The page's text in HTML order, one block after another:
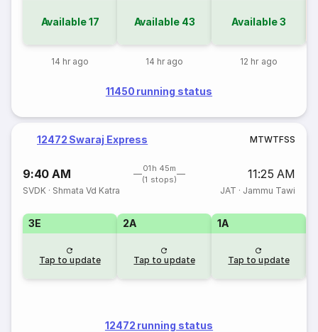
Available17
14 hr ago
Available 43
14 hr ago
Available3
12 hr ago
11450 running status
12472 Swaraj Express MTWTFSS
9:40 AM
01h 45m
(1 stops)
11:25 AM
SVDK · Shmata Vd Katra JAT · Jammu Tawi
3E
Tap to update
2A
Tap to update
1A
Tap to update
12472 running status